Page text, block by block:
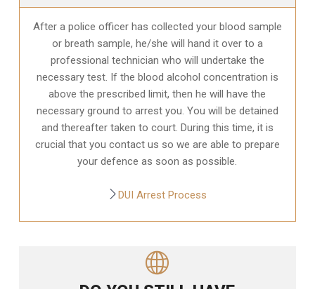
After a police officer has collected your blood sample
or breath sample, he/she will hand it over to a
professional technician who will undertake the
necessary test. If the blood alcohol concentration is
above the prescribed limit, then he will have the
necessary ground to arrest you. You will be detained
and thereafter taken to court. During this time, it is
crucial that you contact us so we are able to prepare
your defence as soon as possible.
DUI Arrest Process